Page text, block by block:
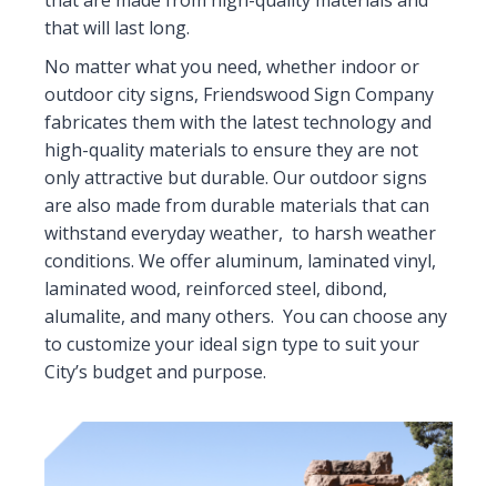
that will last long.
No matter what you need, whether indoor or
outdoor city signs, Friendswood Sign Company
fabricates them with the latest technology and
high-quality materials to ensure they are not
only attractive but durable. Our outdoor signs
are also made from durable materials that can
withstand everyday weather, to harsh weather
conditions. We offer aluminum, laminated vinyl,
laminated wood, reinforced steel, dibond,
alumalite, and many others. You can choose any
to customize your ideal sign type to suit your
City’s budget and purpose.